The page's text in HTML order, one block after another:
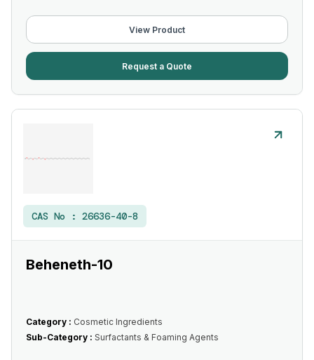
View Product
Request a Quote
CAS No : 26636-40-8
Beheneth-10
Category : Cosmetic Ingredients
Sub-Category : Surfactants & Foaming Agents